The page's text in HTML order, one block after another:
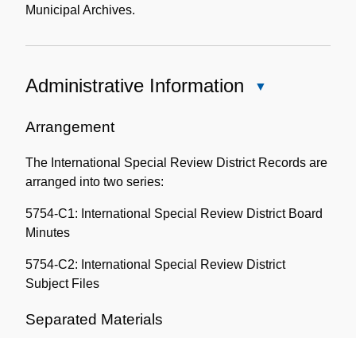
Municipal Archives.
Administrative Information
Arrangement
The International Special Review District Records are
arranged into two series:
5754-C1: International Special Review District Board
Minutes
5754-C2: International Special Review District
Subject Files
Separated Materials